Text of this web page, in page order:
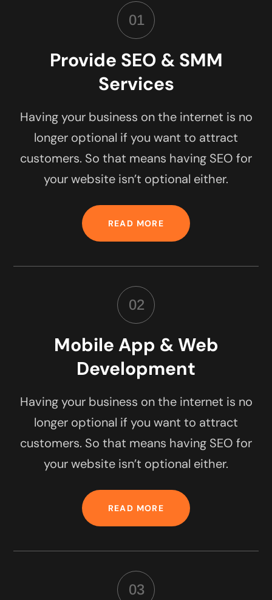
01
Provide SEO & SMM
Services
Having your business on the internet is no
longer optional if you want to attract
customers. So that means having SEO for
your website isn’t optional either.
READ MORE
02
Mobile App & Web
Development
Having your business on the internet is no
longer optional if you want to attract
customers. So that means having SEO for
your website isn’t optional either.
READ MORE
03